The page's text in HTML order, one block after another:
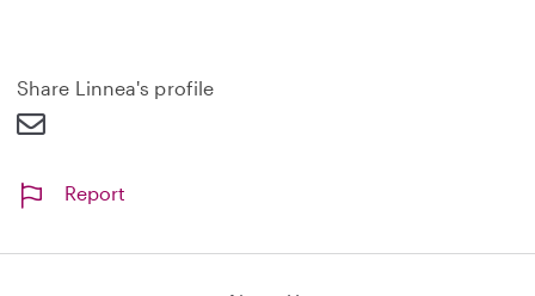
Share Linnea's profile
Report